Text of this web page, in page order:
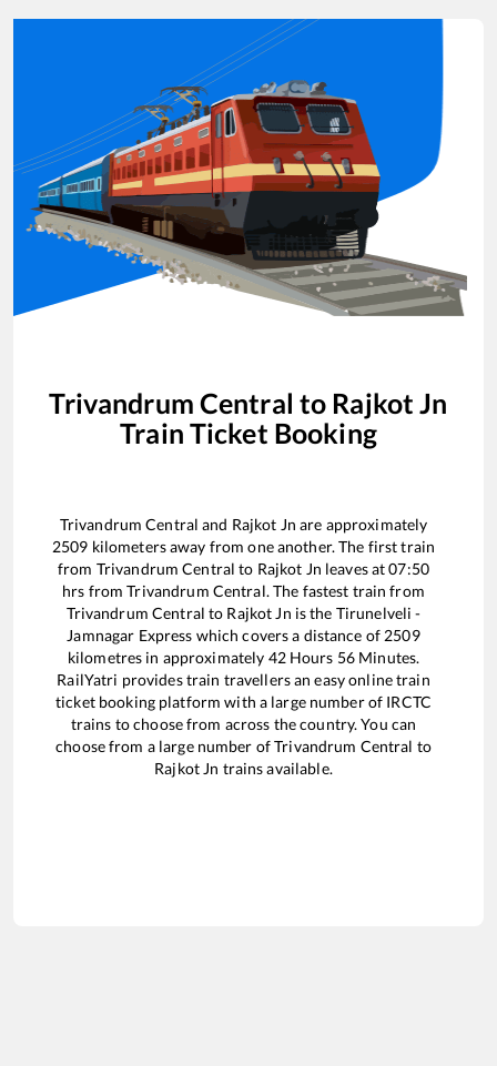
Trivandrum Central to Rajkot Jn
Train Ticket Booking
Trivandrum Central and Rajkot Jn are approximately
2509 kilometers away from one another. The first train
from Trivandrum Central to Rajkot Jn leaves at07:50
hrs fromTrivandrum Central. The fastest train from
Trivandrum Central to Rajkot Jn is the Tirunelveli -
Jamnagar Express which covers a distance of 2509
kilometres in approximately 42Hours 56 Minutes.
RailYatri provides train travellers an easy online train
ticket booking platform with a large number of IRCTC
trains to choose from across the country. You can
choose from a large number ofTrivandrum Central to
Rajkot Jn trains available.